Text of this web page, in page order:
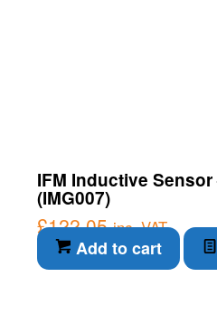
IFM Inductive
(IMG007)
£122.05 inc. VAT
Add to cart